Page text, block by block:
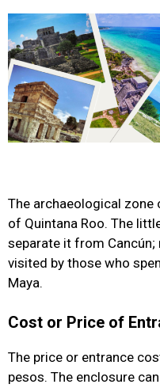
The archaeological
of Quintana Roo. The
separate it from
visited by those who
Maya.
Cost or Price of
The price or entrance
pesos. The enclosure